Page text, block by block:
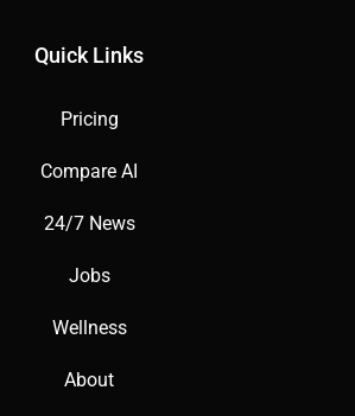
Quick Links
Pricing
Compare AI
24/7 News
Jobs
Wellness
About